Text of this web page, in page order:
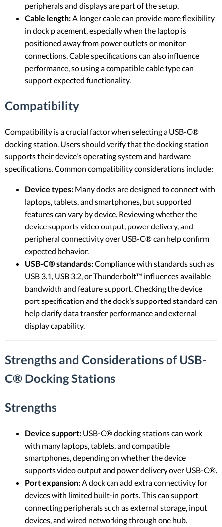
peripherals and displays are part of the setup.
Cable length: A longer cable can provide more flexibility
in dock placement, especially when the laptop is
positioned away from power outlets or monitor
connections. Cable specifications can also influence
performance, so using a compatible cable type can
support expected functionality.
Compatibility
Compatibility is a crucial factor when selecting a USB-C®
docking station. Users should verify that the docking station
supports their device's operating system and hardware
specifications. Common compatibility considerations include:
Device types: Many docks are designed to connect with
laptops, tablets, and smartphones, but supported
features can vary by device. Reviewing whether the
device supports video output, power delivery, and
peripheral connectivity over USB-C® can help confirm
expected behavior.
USB-C® standards:Compliance with standards such as
USB 3.1, USB 3.2, or Thunderbolt™ influences available
bandwidth and feature support. Checking the device
port specification and the dock’s supported standard can
help clarify data transfer performance and external
display capability.
Strengths and Considerations of USB-
C® Docking Stations
Strengths
Device support: USB-C® docking stations can work
with many laptops, tablets, and compatible
smartphones, depending on whether the device
supports video output and power delivery over USB-C®.
Port expansion:A dock can add extra connectivity for
devices with limited built-in ports. This can support
connecting peripherals such as external storage, input
devices, and wired networking through one hub.